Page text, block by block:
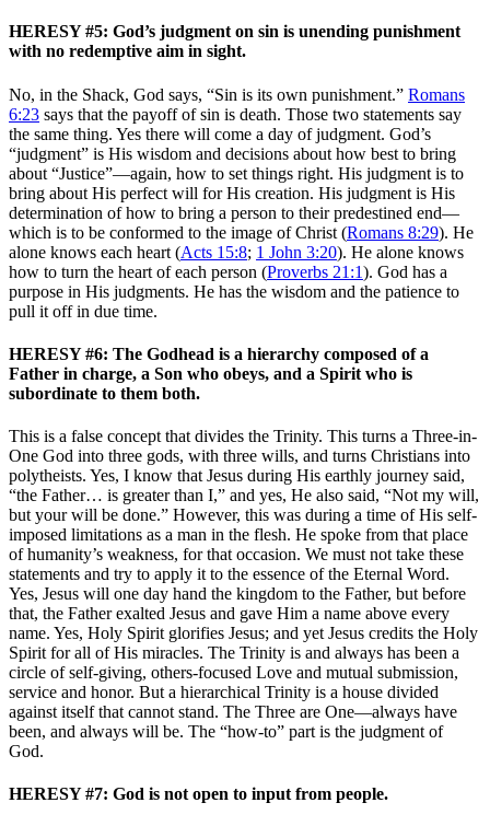
HERESY #5: God’s judgment on sin is unending punishment
with no redemptive aim in sight.
No, in the Shack, God says, “Sin is its own punishment.” Romans
6:23 says that the payoff of sin is death. Those two statements say
the same thing. Yes there will come a day of judgment. God’s
“judgment” is His wisdom and decisions about how best to bring
about “Justice”—again, how to set things right. His judgment is to
bring about His perfect will for His creation. His judgment is His
determination of how to bring a person to their predestined end—
which is to be conformed to the image of Christ (Romans 8:29). He
alone knows each heart (Acts 15:8; 1 John 3:20). He alone knows
how to turn the heart of each person (Proverbs 21:1). God has a
purpose in His judgments. He has the wisdom and the patience to
pull it off in due time.
HERESY #6: The Godhead is a hierarchy composed of a
Father in charge, a Son who obeys, and a Spirit who is
subordinate to them both.
This is a false concept that divides the Trinity. This turns a Three-in-
One God into three gods, with three wills, and turns Christians into
polytheists. Yes, I know that Jesus during His earthly journey said,
“the Father… is greater than I,” and yes, He also said, “Not my will,
but your will be done.” However, this was during a time of His self-
imposed limitations as a man in the flesh. He spoke from that place
of humanity’s weakness, for that occasion. We must not take these
statements and try to apply it to the essence of the Eternal Word.
Yes, Jesus will one day hand the kingdom to the Father, but before
that, the Father exalted Jesus and gave Him a name above every
name. Yes, Holy Spirit glorifies Jesus; and yet Jesus credits the Holy
Spirit for all of His miracles. The Trinity is and always has been a
circle of self-giving, others-focused Love and mutual submission,
service and honor. But a hierarchical Trinity is a house divided
against itself that cannot stand. The Three are One—always have
been, and always will be. The “how-to” part is the judgment of
God.
HERESY #7: God is not open to input from people.